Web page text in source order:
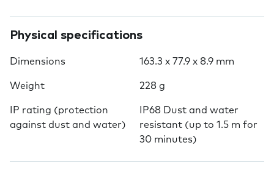
Physical specifications
Dimensions 163.3 x 77.9 x 8.9 mm
Weight 228 g
IP rating (protection
against dust and water)
IP68 Dust and water
resistant (up to 1.5 m for
30 minutes)